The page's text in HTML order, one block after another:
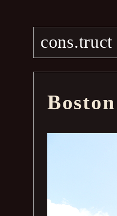
cons.truct
Boston